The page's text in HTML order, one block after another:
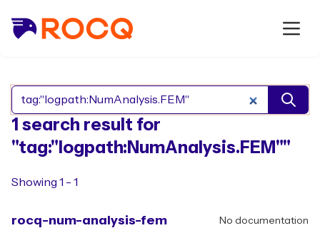
Search Rocq packages
1 search result for
"tag:"logpath:NumAnalysis.FEM""
Showing 1 - 1
rocq-num-analysis-fem No documentation